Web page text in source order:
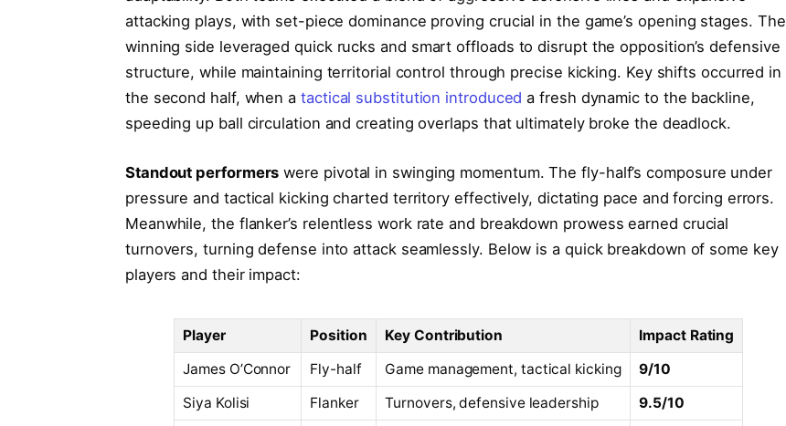
attacking plays, with set-piece dominance proving crucial in the game’s opening stages. The
winning side leveraged quick rucks and smart offloads to disrupt the opposition’s defensive
structure, while maintaining territorial control through precise kicking. Key shifts occurred in
the second half, when a tactical substitution introduced a fresh dynamic to the backline,
speeding up ball circulation and creating overlaps that ultimately broke the deadlock.
Standout performers were pivotal in swinging momentum. The fly-half’s composure under
pressure and tactical kicking charted territory effectively, dictating pace and forcing errors.
Meanwhile, the flanker’s relentless work rate and breakdown prowess earned crucial
turnovers, turning defense into attack seamlessly. Below is a quick breakdown of some key
players and their impact:
Player Position Key Contribution
Impact Rating
James O’Connor
Fly-half Game management, tactical kicking
9/10
Siya Kolisi
Flanker Turnovers, defensive leadership
9.5/10